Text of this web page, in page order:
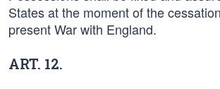
States at the moment of the
present War with England.
ART. 12.